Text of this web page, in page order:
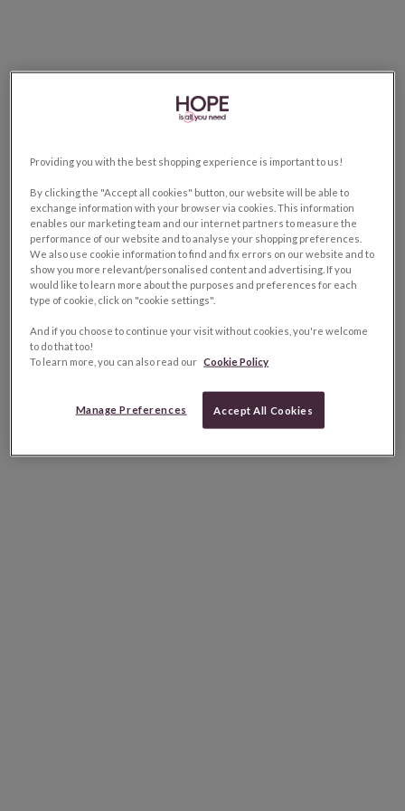
Providing you with the best shopping experience is important to us!
By clicking the "Accept all cookies" button, our website will be able to
exchange information with your browser via cookies. This information
enables our marketing team and our internet partners to measure the
performance of our website and to analyse your shopping preferences.
We also use cookie information to find and fix errors on our website and to
show you more relevant/personalised content and advertising. If you
would like to learn more about the purposes and preferences for each
type of cookie, click on "cookie settings".
And if you choose to continue your visit without cookies, you're welcome
to do that too!
To learn more, you can also read our Cookie Policy
Manage Preferences Accept All Cookies